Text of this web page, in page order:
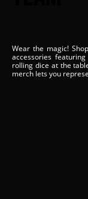
Wear the magic!
accessories featuring
rolling dice at the
merch lets you